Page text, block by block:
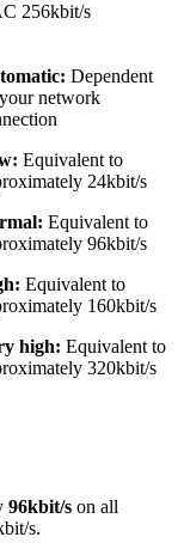
256kbit/s
Dependent
network
Equivalent to
24kbit/s
Equivalent to
96kbit/s
Equivalent to
160kbit/s
high: Equivalent to
320kbit/s
96kbit/s on all
s.